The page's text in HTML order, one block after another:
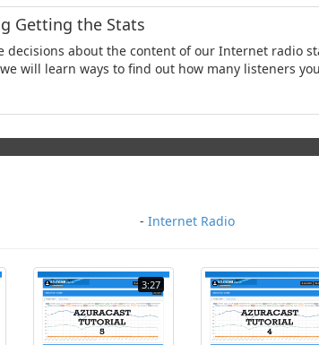
Getting the Stats
decisions about the content of our Internet radio
will learn ways to find out how many listeners
- Internet Radio
3:27